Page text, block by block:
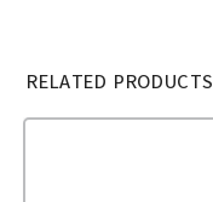
RELATED PRODUCTS